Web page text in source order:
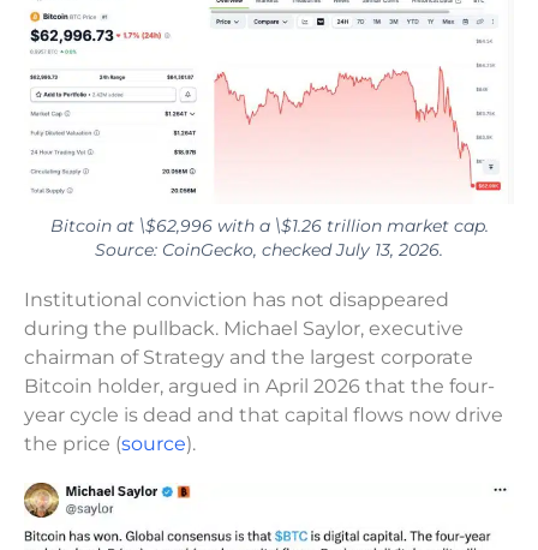
Bitcoin at \$62,996 with a \$1.26 trillion market cap.
Source: CoinGecko, checked July 13, 2026.
Institutional conviction has not disappeared
during the pullback. Michael Saylor, executive
chairman of Strategy and the largest corporate
Bitcoin holder, argued in April 2026 that the four-
year cycle is dead and that capital flows now drive
the price (source).